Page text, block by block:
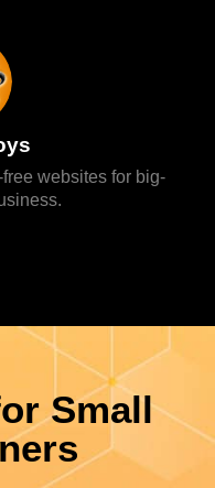
websites for big-
Small